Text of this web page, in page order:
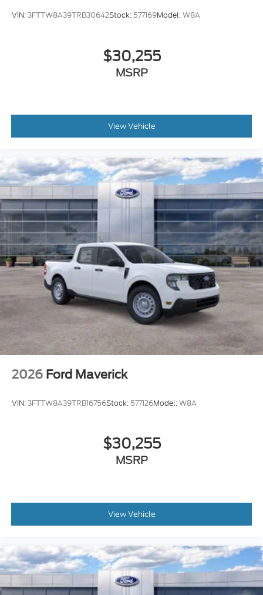
VIN:3FTTW8A39TRB30642Stock: 577169Model:W8A
$30,255
MSRP
View Vehicle
2026 Ford Maverick
VIN:3FTTW8A39TRB16756Stock: 577126Model:W8A
$30,255
MSRP
View Vehicle